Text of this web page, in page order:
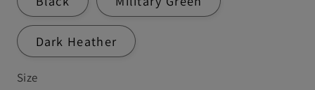
Dark Heather
Size